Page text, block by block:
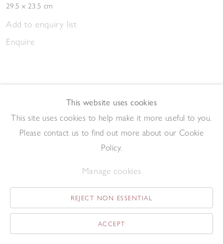
29.5 x 23.5 cm
Add to enquiry list
Enquire
Caravan and Red Tree , 2014
Enquire
This website uses cookies
This site uses cookies to help make it more useful to you.
Please contact us to find out more about our Cookie
Policy.
Manage cookies
REJECT NON ESSENTIAL
ACCEPT